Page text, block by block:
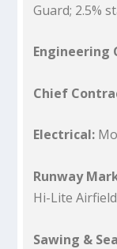
Guard; 2.5%
Engineering
Chief
Electrical:
Runway
Hi-Lite
Sawing &